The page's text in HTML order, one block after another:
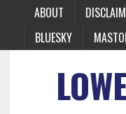
ABOUT
BLUESKY